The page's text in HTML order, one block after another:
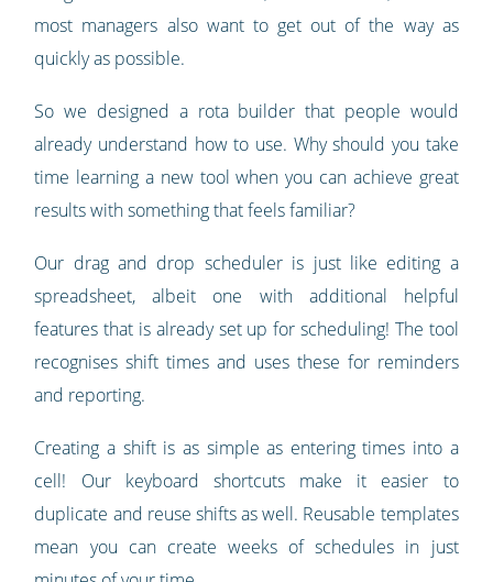
most managers also want to get out of the way as
quickly as possible.
So we designed a rota builder that people would
already understand how to use. Why should you take
time learning a new tool when you can achieve great
results with something that feels familiar?
Our drag and drop scheduler is just like editing a
spreadsheet, albeit one with additional helpful
features that is already set up for scheduling! The tool
recognises shift times and uses these for reminders
and reporting.
Creating a shift is as simple as entering times into a
cell! Our keyboard shortcuts make it easier to
duplicate and reuse shifts as well. Reusable templates
mean you can create weeks of schedules in just